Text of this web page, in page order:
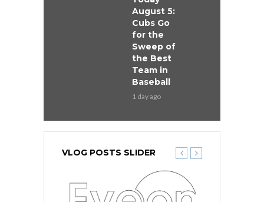
August 5:
Cubs Go
for the
Sweep of
the Best
Team in
Baseball
1 day ago
VLOG POSTS SLIDER